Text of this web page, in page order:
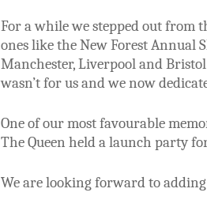
For a while we stepped out from
ones like the New Forest Annual
Manchester, Liverpool and
wasn’t for us and we now
One of our most favourable
The Queen held a launch party
We are looking forward to